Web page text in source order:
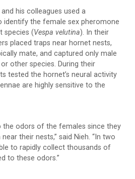
his colleagues used a
identify the female sex pheromone
species (Vespa velutina). In their
placed traps near hornet nests,
mate, and captured only male
other species. During their
tested the hornet’s neural activity
are highly sensitive to the
the odors of the females since they
their nests,” said Nieh. “In two
to rapidly collect thousands of
to these odors.”